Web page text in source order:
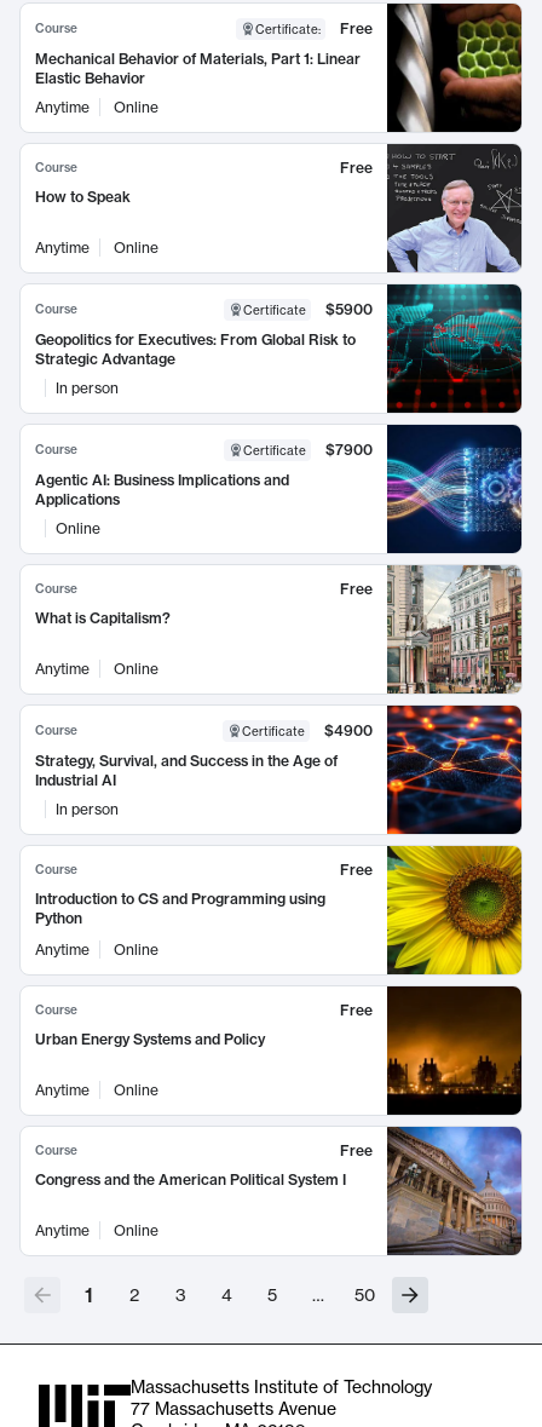
Course Certificate:
Free
Mechanical Behavior of Materials, Part 1: Linear
Elastic Behavior
Anytime
Online
Course
Free
How to Speak
Anytime Online
Course Certificate
$5900
Geopolitics for Executives: From Global Risk to
Strategic Advantage
In person
Course Certificate
$7900
Agentic AI: Business Implications and
Applications
Online
Course
Free
What is Capitalism?
Anytime Online
Course Certificate
$4900
Strategy, Survival, and Success in the Age of
Industrial AI
In person
Course
Free
Introduction to CS and Programming using
Python
Anytime
Online
Course
Free
Urban Energy Systems and Policy
Anytime Online
Course
Free
Congress and the American Political System I
Anytime Online
1 2 3 4 5 … 50
Massachusetts Institute of Technology
77 Massachusetts Avenue